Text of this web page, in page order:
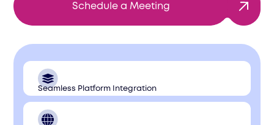
Schedule a Meeting
Seamless Platform Integration